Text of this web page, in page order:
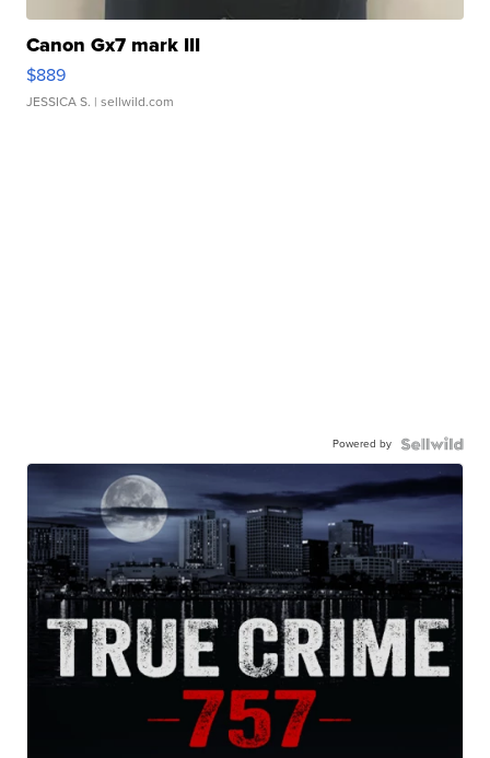
Canon Gx7 mark III
$889
JESSICA S. | sellwild.com
Powered by